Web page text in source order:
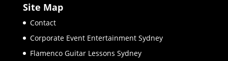
Site Map
Contact
Corporate Event Entertainment Sydney
Flamenco Guitar Lessons Sydney